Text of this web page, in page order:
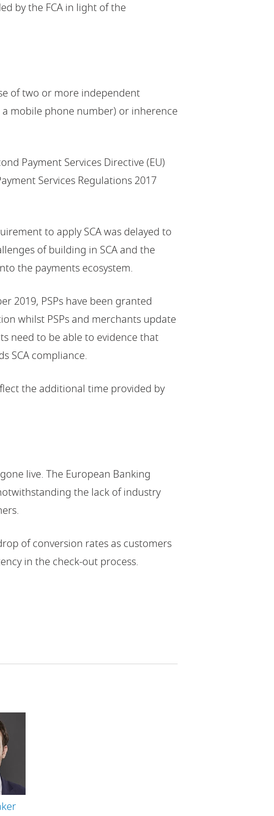
by the FCA in light of the
of two or more independent
a mobile phone number) or inherence
Payment Services Directive (EU)
Services Regulations 2017
to apply SCA was delayed to
of building in SCA and the
the payments ecosystem.
2019, PSPs have been granted
whilst PSPs and merchants update
need to be able to evidence that
SCA compliance.
the additional time provided by
live. The European Banking
the lack of industry
of conversion rates as customers
in the check-out process.